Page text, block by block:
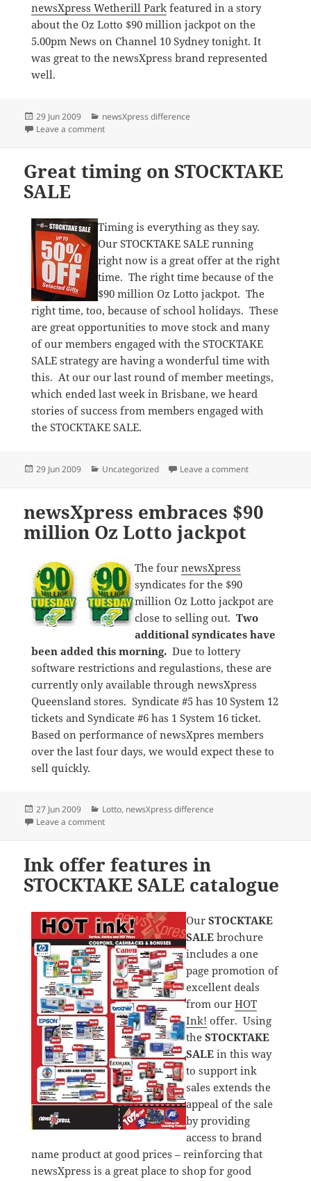
newsXpress Wetherill Parkfeatured in a story
about the Oz Lotto $90 million jackpot on the
5.00pm News on Channel 10 Sydney tonight. It
was great to the newsXpress brand represented
well.
Posted
on
29 Jun 2009 Categories
newsXpress difference
Leave a commenton newsXpress Wetherill Park features on TV
Great timing on STOCKTAKE
SALE
Timing is everything as they say.
Our STOCKTAKE SALE running
right now is a great offer at the right
time. The right time because of the
$90 million Oz Lotto jackpot. The
right time, too, because of school holidays. These
are great opportunities to move stock and many
of our members engaged with the STOCKTAKE
SALE strategy are having a wonderful time with
this. At our our last round of member meetings,
which ended last week in Brisbane, we heard
stories of success from members engaged with
the STOCKTAKE SALE.
Posted
29 Jun 2009 Categories
Uncategorized Leave a commenton Great timing
newsXpress embraces $90
million Oz Lotto jackpot
The four newsXpress
syndicates for the $90
million Oz Lotto jackpot are
close to selling out. Two
additional syndicates have
been added this morning.Due to lottery
software restrictions and regulastions, these are
currently only available through newsXpress
Queensland stores. Syndicate #5 has 10 System 12
tickets and Syndicate #6 has 1 System 16 ticket.
Based on performance of newsXpres members
over the last four days, we would expect these to
sell quickly.
Posted
on
27 Jun 2009 Categories
Lotto, newsXpress difference
Leave a commenton newsXpress embraces $90 million Oz Lotto
Ink offer features in
STOCKTAKE SALE catalogue
Our STOCKTAKE
SALEbrochure
includes a one
page promotion of
excellent deals
from our HOT
Ink! offer. Using
the STOCKTAKE
SALEin this way
to support ink
sales extends the
appeal of the sale
by providing
access to brand
name product at good prices – reinforcing that
newsXpress is a great place to shop for good